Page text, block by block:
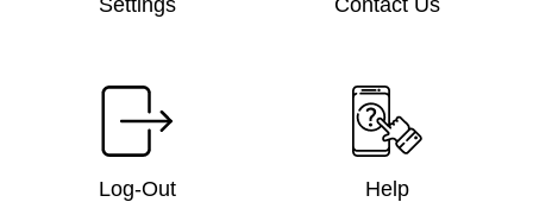
Settings Contact Us
Log-Out Help